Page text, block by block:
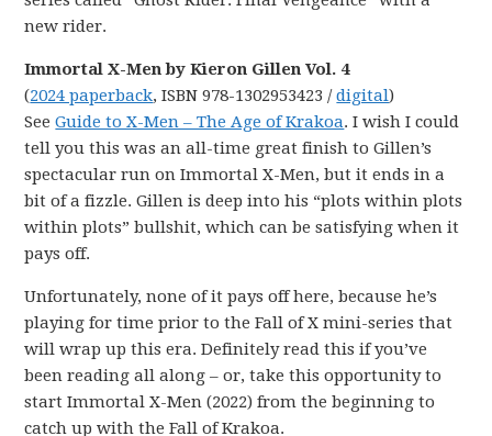
new rider.
Immortal X-Men by Kieron Gillen Vol. 4
(2024 paperback, ISBN 978-1302953423 /digital)
SeeGuide to X-Men – The Age of Krakoa. I wish I could
tell you this was an all-time great finish to Gillen’s
spectacular run on Immortal X-Men, but it ends in a
bit of a fizzle. Gillen is deep into his “plots within plots
within plots” bullshit, which can be satisfying when it
pays off.
Unfortunately, none of it pays off here, because he’s
playing for time prior to the Fall of X mini-series that
will wrap up this era. Definitely read this if you’ve
been reading all along – or, take this opportunity to
start Immortal X-Men (2022) from the beginning to
catch up with the Fall of Krakoa.